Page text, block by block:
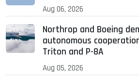
Aug 06, 2026
Northrop and Boeing
autonomous
Triton and P-8A
Aug 05, 2026